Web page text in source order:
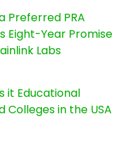
Preferred PRA
Eight-Year Promise
Labs
it Educational
Colleges in the USA